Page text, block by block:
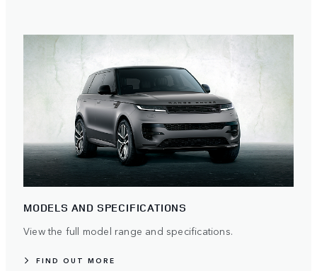
MODELS AND SPECIFICATIONS
View the full model range and specifications.
FIND OUT MORE